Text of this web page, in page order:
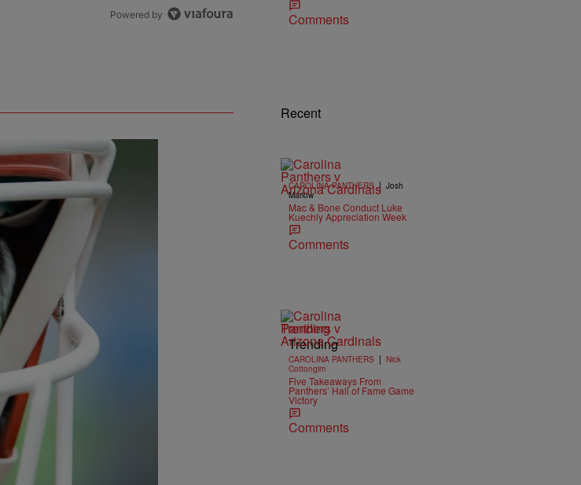
Powered by Comments
Recent
CAROLINA PANTHERS | Josh
Marlow
Mac & Bone Conduct Luke
Kuechly Appreciation Week
Comments
Trending
Trending
CAROLINA PANTHERS | Nick
Cottongim
Five Takeaways From
Panthers’ Hall of Fame Game
Victory
Comments